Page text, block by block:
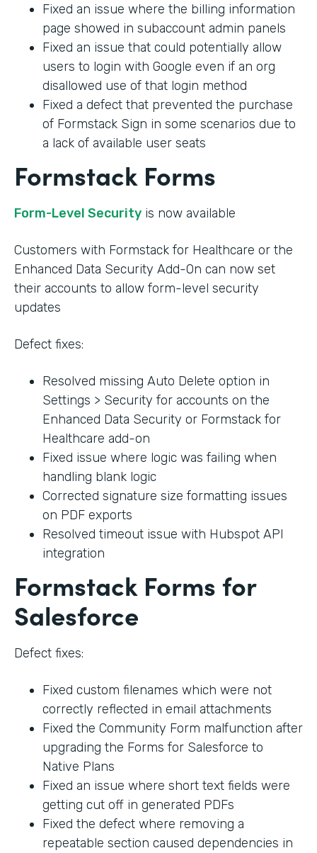
Fixed an issue where the billing information
page showed in subaccount admin panels
Fixed an issue that could potentially allow
users to login with Google even if an org
disallowed use of that login method
Fixed a defect that prevented the purchase
of Formstack Sign in some scenarios due to
a lack of available user seats
Formstack Forms
Form-Level Security is now available
Customers with Formstack for Healthcare or the
Enhanced Data Security Add-On can now set
their accounts to allow form-level security
updates
Defect fixes:
Resolved missing Auto Delete option in
Settings > Security for accounts on the
Enhanced Data Security or Formstack for
Healthcare add-on
Fixed issue where logic was failing when
handling blank logic
Corrected signature size formatting issues
on PDF exports
Resolved timeout issue with Hubspot API
integration
Formstack Forms for
Salesforce
Defect fixes:
Fixed custom filenames which were not
correctly reflected in email attachments
Fixed the Community Form malfunction after
upgrading the Forms for Salesforce to
Native Plans
Fixed an issue where short text fields were
getting cut off in generated PDFs
Fixed the defect where removing a
repeatable section caused dependencies in